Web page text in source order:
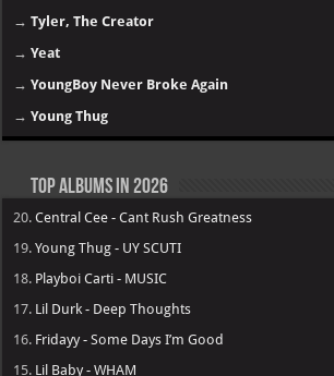
→Tyler, The Creator
→Yeat
→YoungBoy Never Broke Again
→Young Thug
Top Albums in 2026
20.Central Cee - Cant Rush Greatness
19.Young Thug - UY SCUTI
18. Playboi Carti - MUSIC
17. Lil Durk - Deep Thoughts
16. Fridayy - Some Days I’m Good
15. Lil Baby - WHAM